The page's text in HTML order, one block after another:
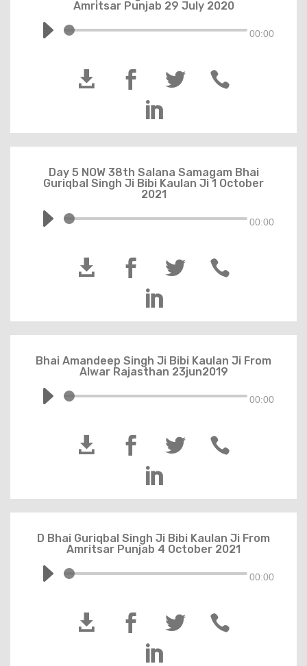
Amritsar Punjab 29 July 2020
00:00
  


Day 5 NOW 38th Salana Samagam Bhai
Guriqbal Singh Ji Bibi Kaulan Ji 1 October
2021
00:00
  


Bhai Amandeep Singh Ji Bibi Kaulan Ji From
Alwar Rajasthan 23jun2019
00:00
  


D Bhai Guriqbal Singh Ji Bibi Kaulan Ji From
Amritsar Punjab 4 October 2021
00:00
  

